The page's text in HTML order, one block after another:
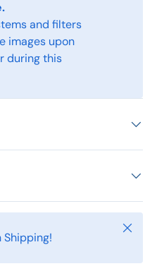
and filters
images upon
during this
Shipping!
Close